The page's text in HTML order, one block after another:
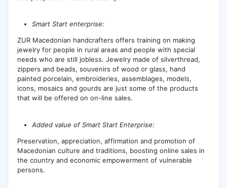
Smart Start enterprise:
ZUR Macedonian handcrafters offers training on making
jewelry for people in rural areas and people with special
needs who are still jobless. Jewelry made of silverthread,
zippers and beads, souvenirs of wood or glass, hand
painted porcelain, embroideries, assemblages, models,
icons, mosaics and gourds are just some of the products
that will be offered on on-line sales.
Added value of Smart Start Enterprise:
Preservation, appreciation, affirmation and promotion of
Macedonian culture and traditions, boosting online sales in
the country and economic empowerment of vulnerable
persons.